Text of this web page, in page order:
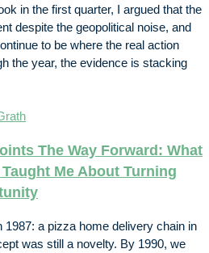
in the first quarter, I argued that the
despite the geopolitical noise, and
to be where the real action
the year, the evidence is stacking
The Way Forward: What
Me About Turning
a pizza home delivery chain in
was still a novelty. By 1990, we